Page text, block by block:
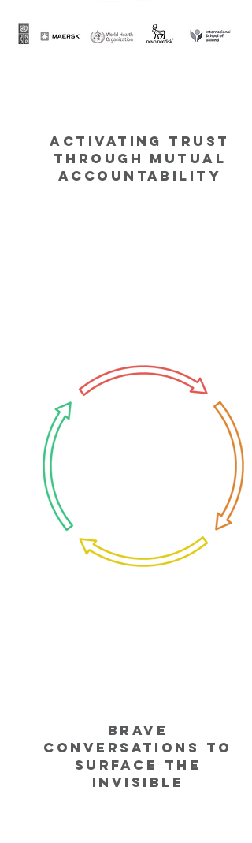
Activating Trust
through Mutual
Accountability
Brave
Conversations to
Surface the
Invisible